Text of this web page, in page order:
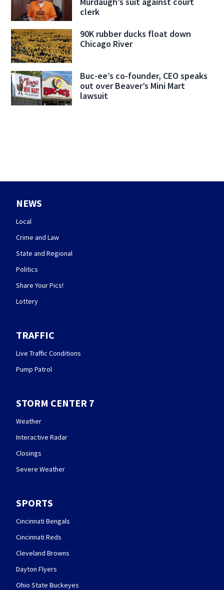
clerk
90K rubber ducks float down
Chicago River
Buc-ee’s co-founder, CEO speaks
out over Beaver’s Mini Mart
lawsuit
NEWS
Local
Crime and Law
State and Regional
Politics
Share Your Pics!
Lottery
TRAFFIC
Live Traffic Conditions
Pump Patrol
STORM CENTER 7
Weather
Interactive Radar
Closings
Severe Weather
SPORTS
Cincinnati Bengals
Cincinnati Reds
Cleveland Browns
Dayton Flyers
Ohio State Buckeyes